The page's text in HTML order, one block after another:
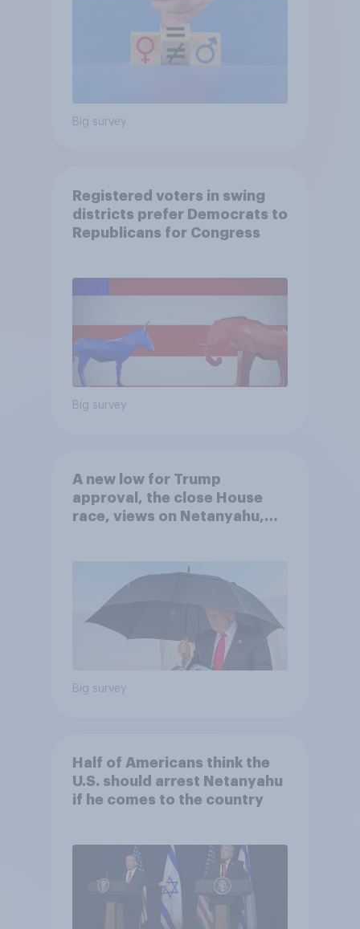
Big survey
Registered voters in swing
districts prefer Democrats to
Republicans for Congress
Big survey
A new low for Trump
approval, the close House
race, views on Netanyahu,
Big survey
Half of Americans think the
U.S. should arrest Netanyahu
if he comes to the country